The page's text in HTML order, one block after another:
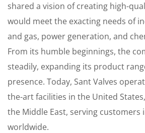
shared a vision of creating high-
would meet the exacting needs of
and gas, power generation, and
From its humble beginnings, the
steadily, expanding its product
presence. Today, Sant Valves
the-art facilities in the United
the Middle East, serving customers
worldwide.